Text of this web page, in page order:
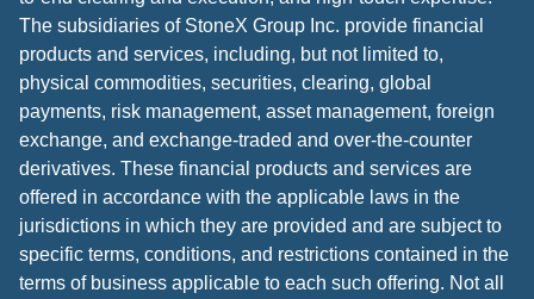
The subsidiaries of StoneX Group Inc. provide financial
products and services, including, but not limited to,
physical commodities, securities, clearing, global
payments, risk management, asset management, foreign
exchange, and exchange-traded and over-the-counter
derivatives. These financial products and services are
offered in accordance with the applicable laws in the
jurisdictions in which they are provided and are subject to
specific terms, conditions, and restrictions contained in the
terms of business applicable to each such offering. Not all